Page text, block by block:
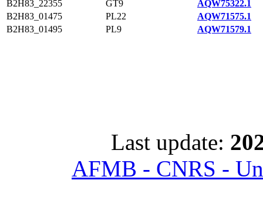
B2H83_22355
GT9
AQW75322.1
B2H83_01475
PL22
AQW71575.1
B2H83_01495
PL9 AQW71579.1
Last update:
AFMB - CNRS -